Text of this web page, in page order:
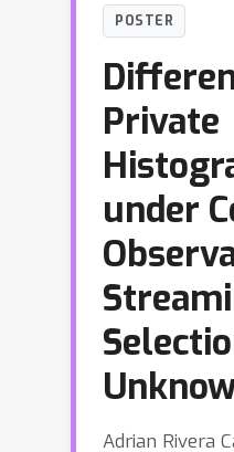
POSTER
Private
under
Adrian Rivera